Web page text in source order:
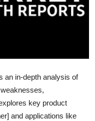
an in-depth analysis of
key product
and applications like